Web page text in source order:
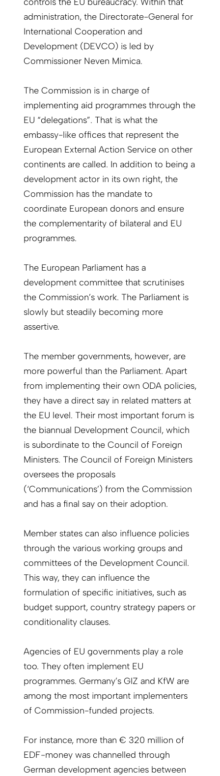
controls the EU bureaucracy. Within that
administration, the Directorate-General for
International Cooperation and
Development (DEVCO) is led by
Commissioner Neven Mimica.
The Commission is in charge of
implementing aid programmes through the
EU “delegations”. That is what the
embassy-like offices that represent the
European External Action Service on other
continents are called. In addition to being a
development actor in its own right, the
Commission has the mandate to
coordinate European donors and ensure
the complementarity of bilateral and EU
programmes.
The European Parliament has a
development committee that scrutinises
the Commission’s work. The Parliament is
slowly but steadily becoming more
assertive.
The member governments, however, are
more powerful than the Parliament. Apart
from implementing their own ODA policies,
they have a direct say in related matters at
the EU level. Their most important forum is
the biannual Development Council, which
is subordinate to the Council of Foreign
Ministers. The Council of Foreign Ministers
oversees the proposals
(‘Communications’) from the Commission
and has a final say on their adoption.
Member states can also influence policies
through the various working groups and
committees of the Development Council.
This way, they can influence the
formulation of specific initiatives, such as
budget support, country strategy papers or
conditionality clauses.
Agencies of EU governments play a role
too. They often implement EU
programmes. Germany’s GIZ and KfW are
among the most important implementers
of Commission-funded projects.
For instance, more than € 320 million of
EDF-money was channelled through
German development agencies between